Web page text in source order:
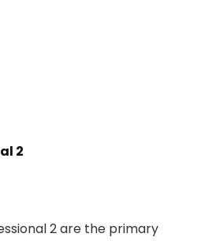
2
2 are the primary